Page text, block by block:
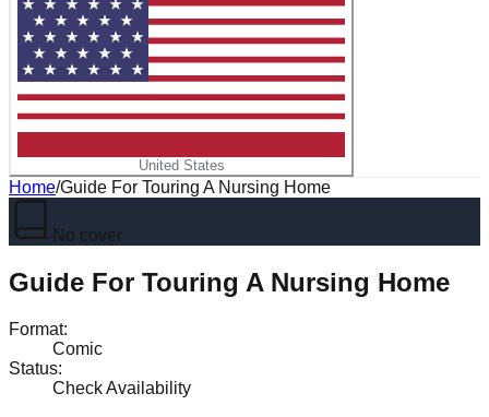
United States
Home/Guide For Touring A Nursing Home
No cover
Guide For Touring A Nursing Home
Format:
Comic
Status:
Check Availability